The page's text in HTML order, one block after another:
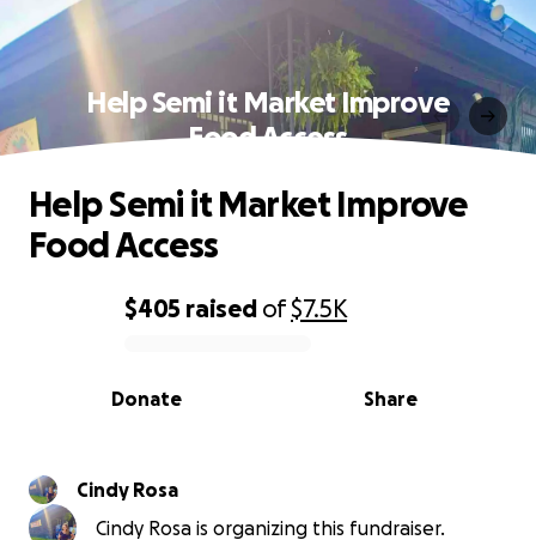
Help Semi it Market Improve
Food Access
0% complete
$405 raised of$7.5K
Share
Donate
Help Semi it Market Improve
Food Access
Cindy Rosa
Cindy Rosa is organizing this fundraiser.